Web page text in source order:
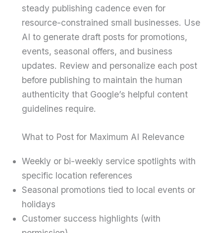
steady publishing cadence even for
resource-constrained small businesses. Use
AI to generate draft posts for promotions,
events, seasonal offers, and business
updates. Review and personalize each post
before publishing to maintain the human
authenticity that Google’s helpful content
guidelines require.
What to Post for Maximum AI Relevance
Weekly or bi-weekly service spotlights with
specific location references
Seasonal promotions tied to local events or
holidays
Customer success highlights (with